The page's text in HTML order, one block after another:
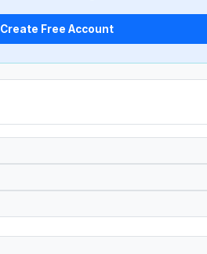
Create Free Account